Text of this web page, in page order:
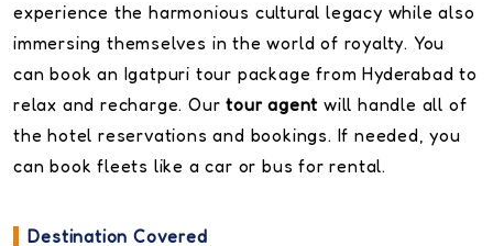
experience the harmonious cultural legacy while also
immersing themselves in the world of royalty. You
can book an Igatpuri tour package from Hyderabad to
relax and recharge. Ourtour agent will handle all of
the hotel reservations and bookings. If needed, you
can book fleets like a car or bus for rental.
Destination Covered